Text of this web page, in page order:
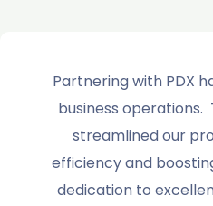
Partnering with PDX
business operations.
streamlined our
efficiency and
dedication to